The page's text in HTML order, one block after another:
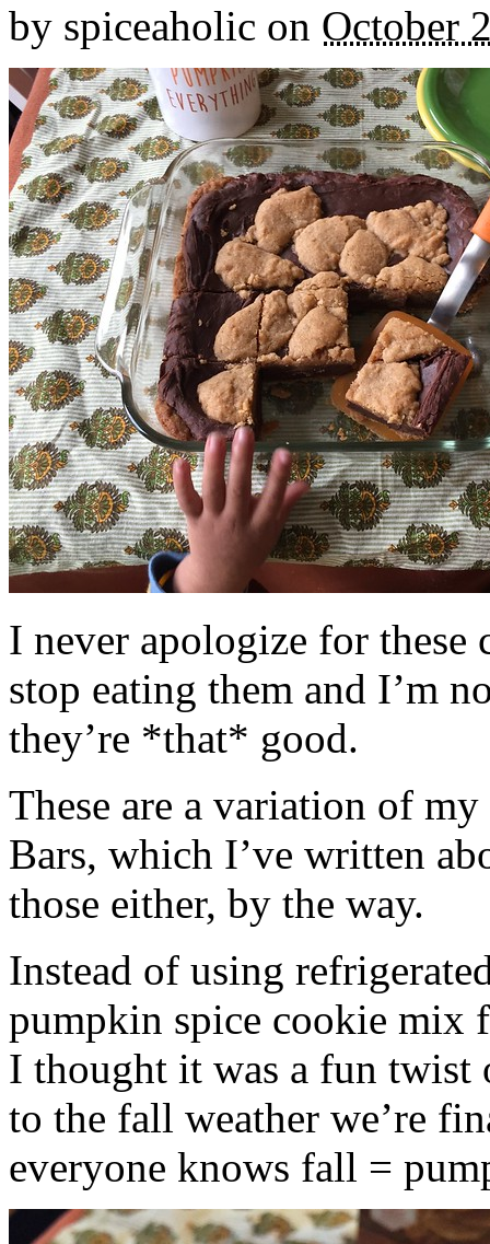
by spiceaholic on October
I never apologize for these
stop eating them and I’m
they’re *that* good.
These are a variation of
Bars, which I’ve written
those either, by the way.
Instead of using
pumpkin spice cookie mix
I thought it was a fun twist
to the fall weather we’re
everyone knows fall =